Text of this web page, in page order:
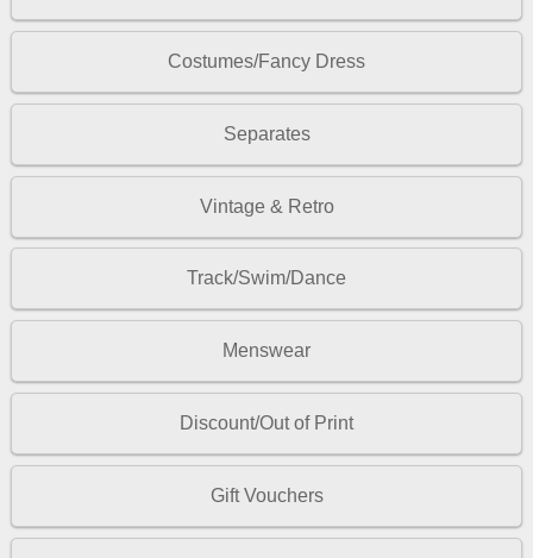
Costumes/Fancy Dress
Separates
Vintage & Retro
Track/Swim/Dance
Menswear
Discount/Out of Print
Gift Vouchers